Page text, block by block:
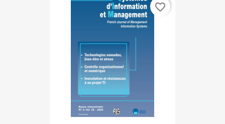
favorite_border